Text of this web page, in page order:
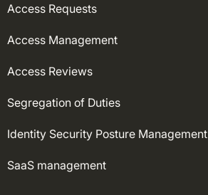
Access Requests
Access Management
Access Reviews
Segregation of Duties
Identity Security Posture Management
SaaS management